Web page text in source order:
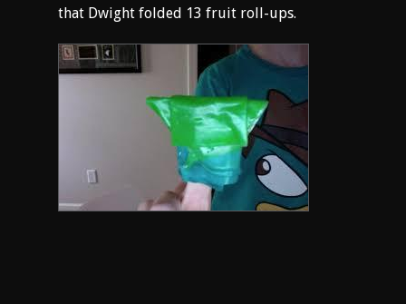
that Dwight folded 13 fruit roll-ups.